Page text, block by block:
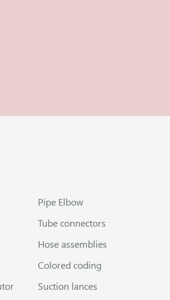
Pipe Elbow
Tube connectors
Hose assemblies
Colored coding
Suction lances